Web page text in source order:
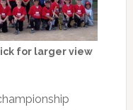
for larger view